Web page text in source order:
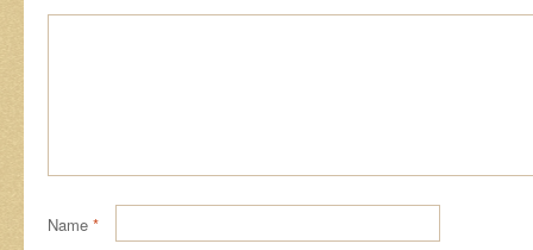
Name *